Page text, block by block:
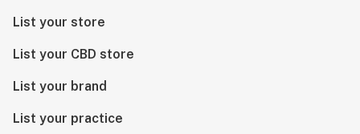
List your store
List your CBD store
List your brand
List your practice